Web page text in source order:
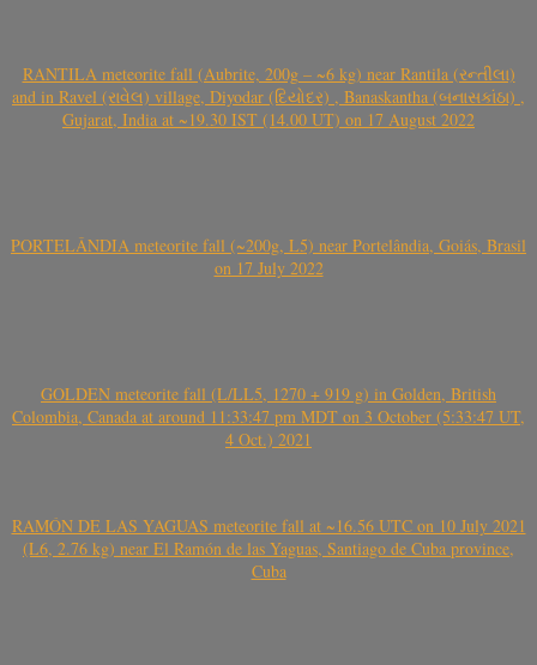
RANTILA meteorite fall (Aubrite, 200g – ~6 kg) near Rantila (રન્તીલા)
and in Ravel (રાવેલ) village, Diyodar (દિયોદર) , Banaskantha (બનાસકાંઠા) ,
Gujarat, India at ~19.30 IST (14.00 UT) on 17 August 2022
PORTELÂNDIA meteorite fall (~200g, L5) near Portelândia, Goiás, Brasil
on 17 July 2022
GOLDEN meteorite fall (L/LL5, 1270 + 919 g) in Golden, British
Colombia, Canada at around 11:33:47 pm MDT on 3 October (5:33:47 UT,
4 Oct.) 2021
RAMÓN DE LAS YAGUAS meteorite fall at ~16.56 UTC on 10 July 2021
(L6, 2.76 kg) near El Ramón de las Yaguas, Santiago de Cuba province,
Cuba